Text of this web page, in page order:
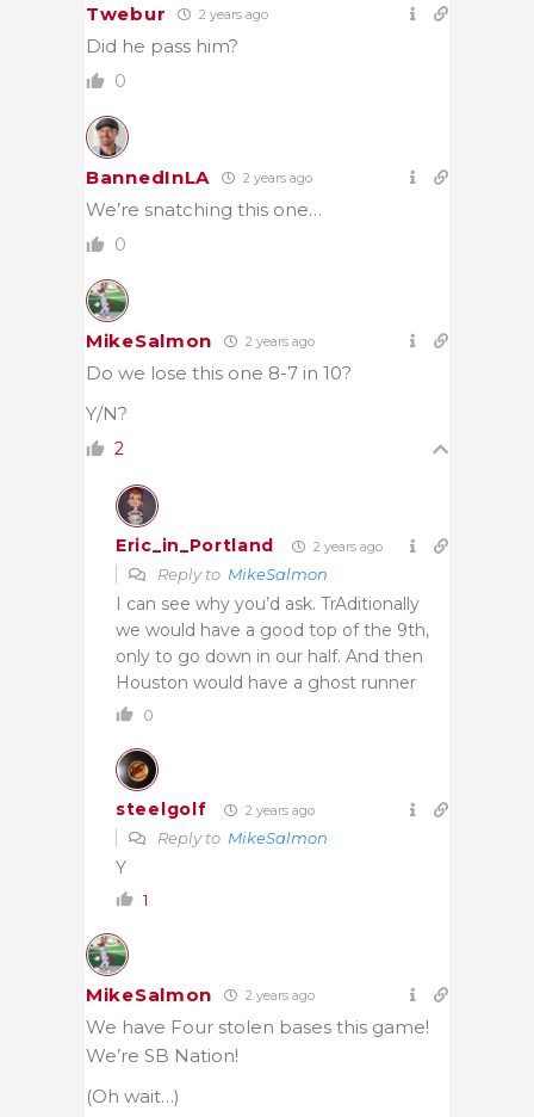
Twebur 2 years ago
Did he pass him?
0
BannedInLA 2 years ago
We’re snatching this one…
0
MikeSalmon 2 years ago
Do we lose this one 8-7 in 10?
Y/N?
2
Eric_in_Portland 2 years ago
Reply to MikeSalmon
I can see why you’d ask. TrAditionally
we would have a good top of the 9th,
only to go down in our half. And then
Houston would have a ghost runner
0
steelgolf 2 years ago
Reply to MikeSalmon
Y
1
MikeSalmon 2 years ago
We have Four stolen bases this game!
We’re SB Nation!
(Oh wait…)